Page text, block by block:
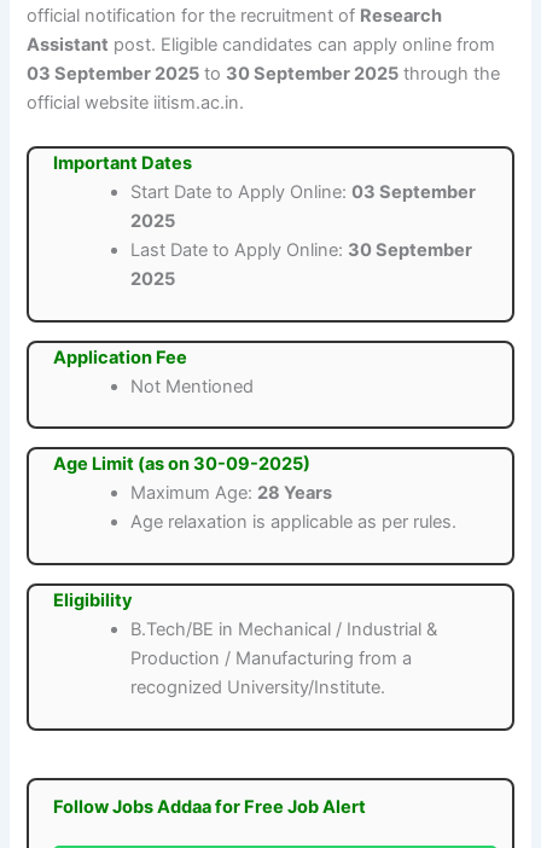
official notification for the recruitment of Research
Assistant post. Eligible candidates can apply online from
03 September 2025 to 30 September 2025 through the
official website iitism.ac.in.
Important Dates
Start Date to Apply Online:03 September
2025
Last Date to Apply Online: 30 September
2025
Application Fee
Not Mentioned
Age Limit (as on 30-09-2025)
Maximum Age: 28 Years
Age relaxation is applicable as per rules.
Eligibility
B.Tech/BE in Mechanical / Industrial &
Production / Manufacturing from a
recognized University/Institute.
Follow Jobs Addaa for Free Job Alert